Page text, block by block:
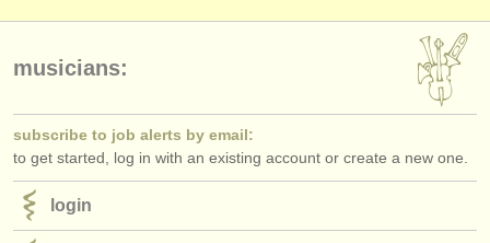
musicians:
subscribe to job alerts by email:
to get started, log in with an existing account or create a new one.
login